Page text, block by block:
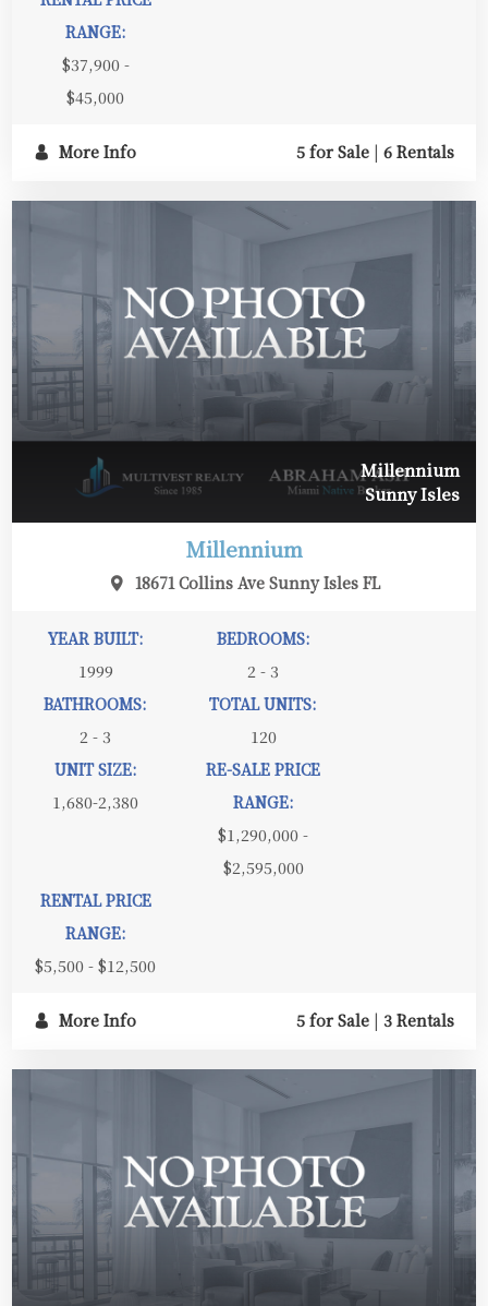
RANGE:
$37,900 -
$45,000
More Info 5 for Sale | 6 Rentals
Millennium
Sunny Isles
Millennium
18671 Collins Ave Sunny Isles FL
YEAR BUILT:
1999
BEDROOMS:
2 - 3
BATHROOMS:
2 - 3
TOTAL UNITS:
120
UNIT SIZE:
1,680-2,380
RE-SALE PRICE
RANGE:
$1,290,000 -
$2,595,000
RENTAL PRICE
RANGE:
$5,500 - $12,500
More Info 5 for Sale | 3 Rentals